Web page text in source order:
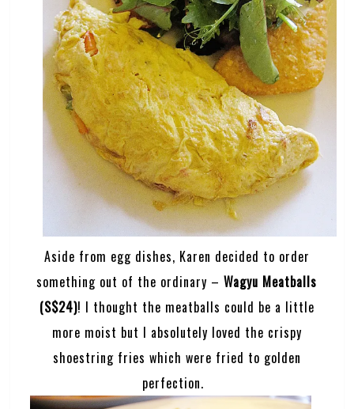
Aside from egg dishes, Karen decided to order
something out of the ordinary –Wagyu Meatballs
(S$24)! I thought the meatballs could be a little
more moist but I absolutely loved the crispy
shoestring fries which were fried to golden
perfection.